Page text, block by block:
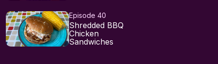
Episode 40
Shredded BBQ
Chicken
Sandwiches